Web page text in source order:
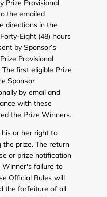
Prize Provisional
the emailed
directions in the
Eight (48) hours
by Sponsor’s
Provisional
first eligible Prize
Sponsor
by email and
with these
the Prize Winners.
or her right to
the prize. The return
or prize notification
Winner's failure to
Official Rules will
the forfeiture of all